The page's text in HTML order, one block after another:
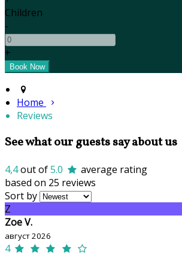
Children
-
+
Home
Reviews
See what our guests say about us
4,4out of5.0
average rating
based on 25 reviews
Sort by
Z
Zoe V.
август 2026
4